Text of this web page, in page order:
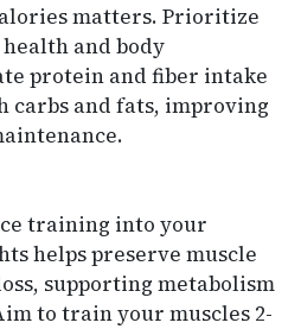
matters. Prioritize
and body
protein and fiber intake
and fats, improving
training into your
helps preserve muscle
supporting metabolism
to train your muscles 2-